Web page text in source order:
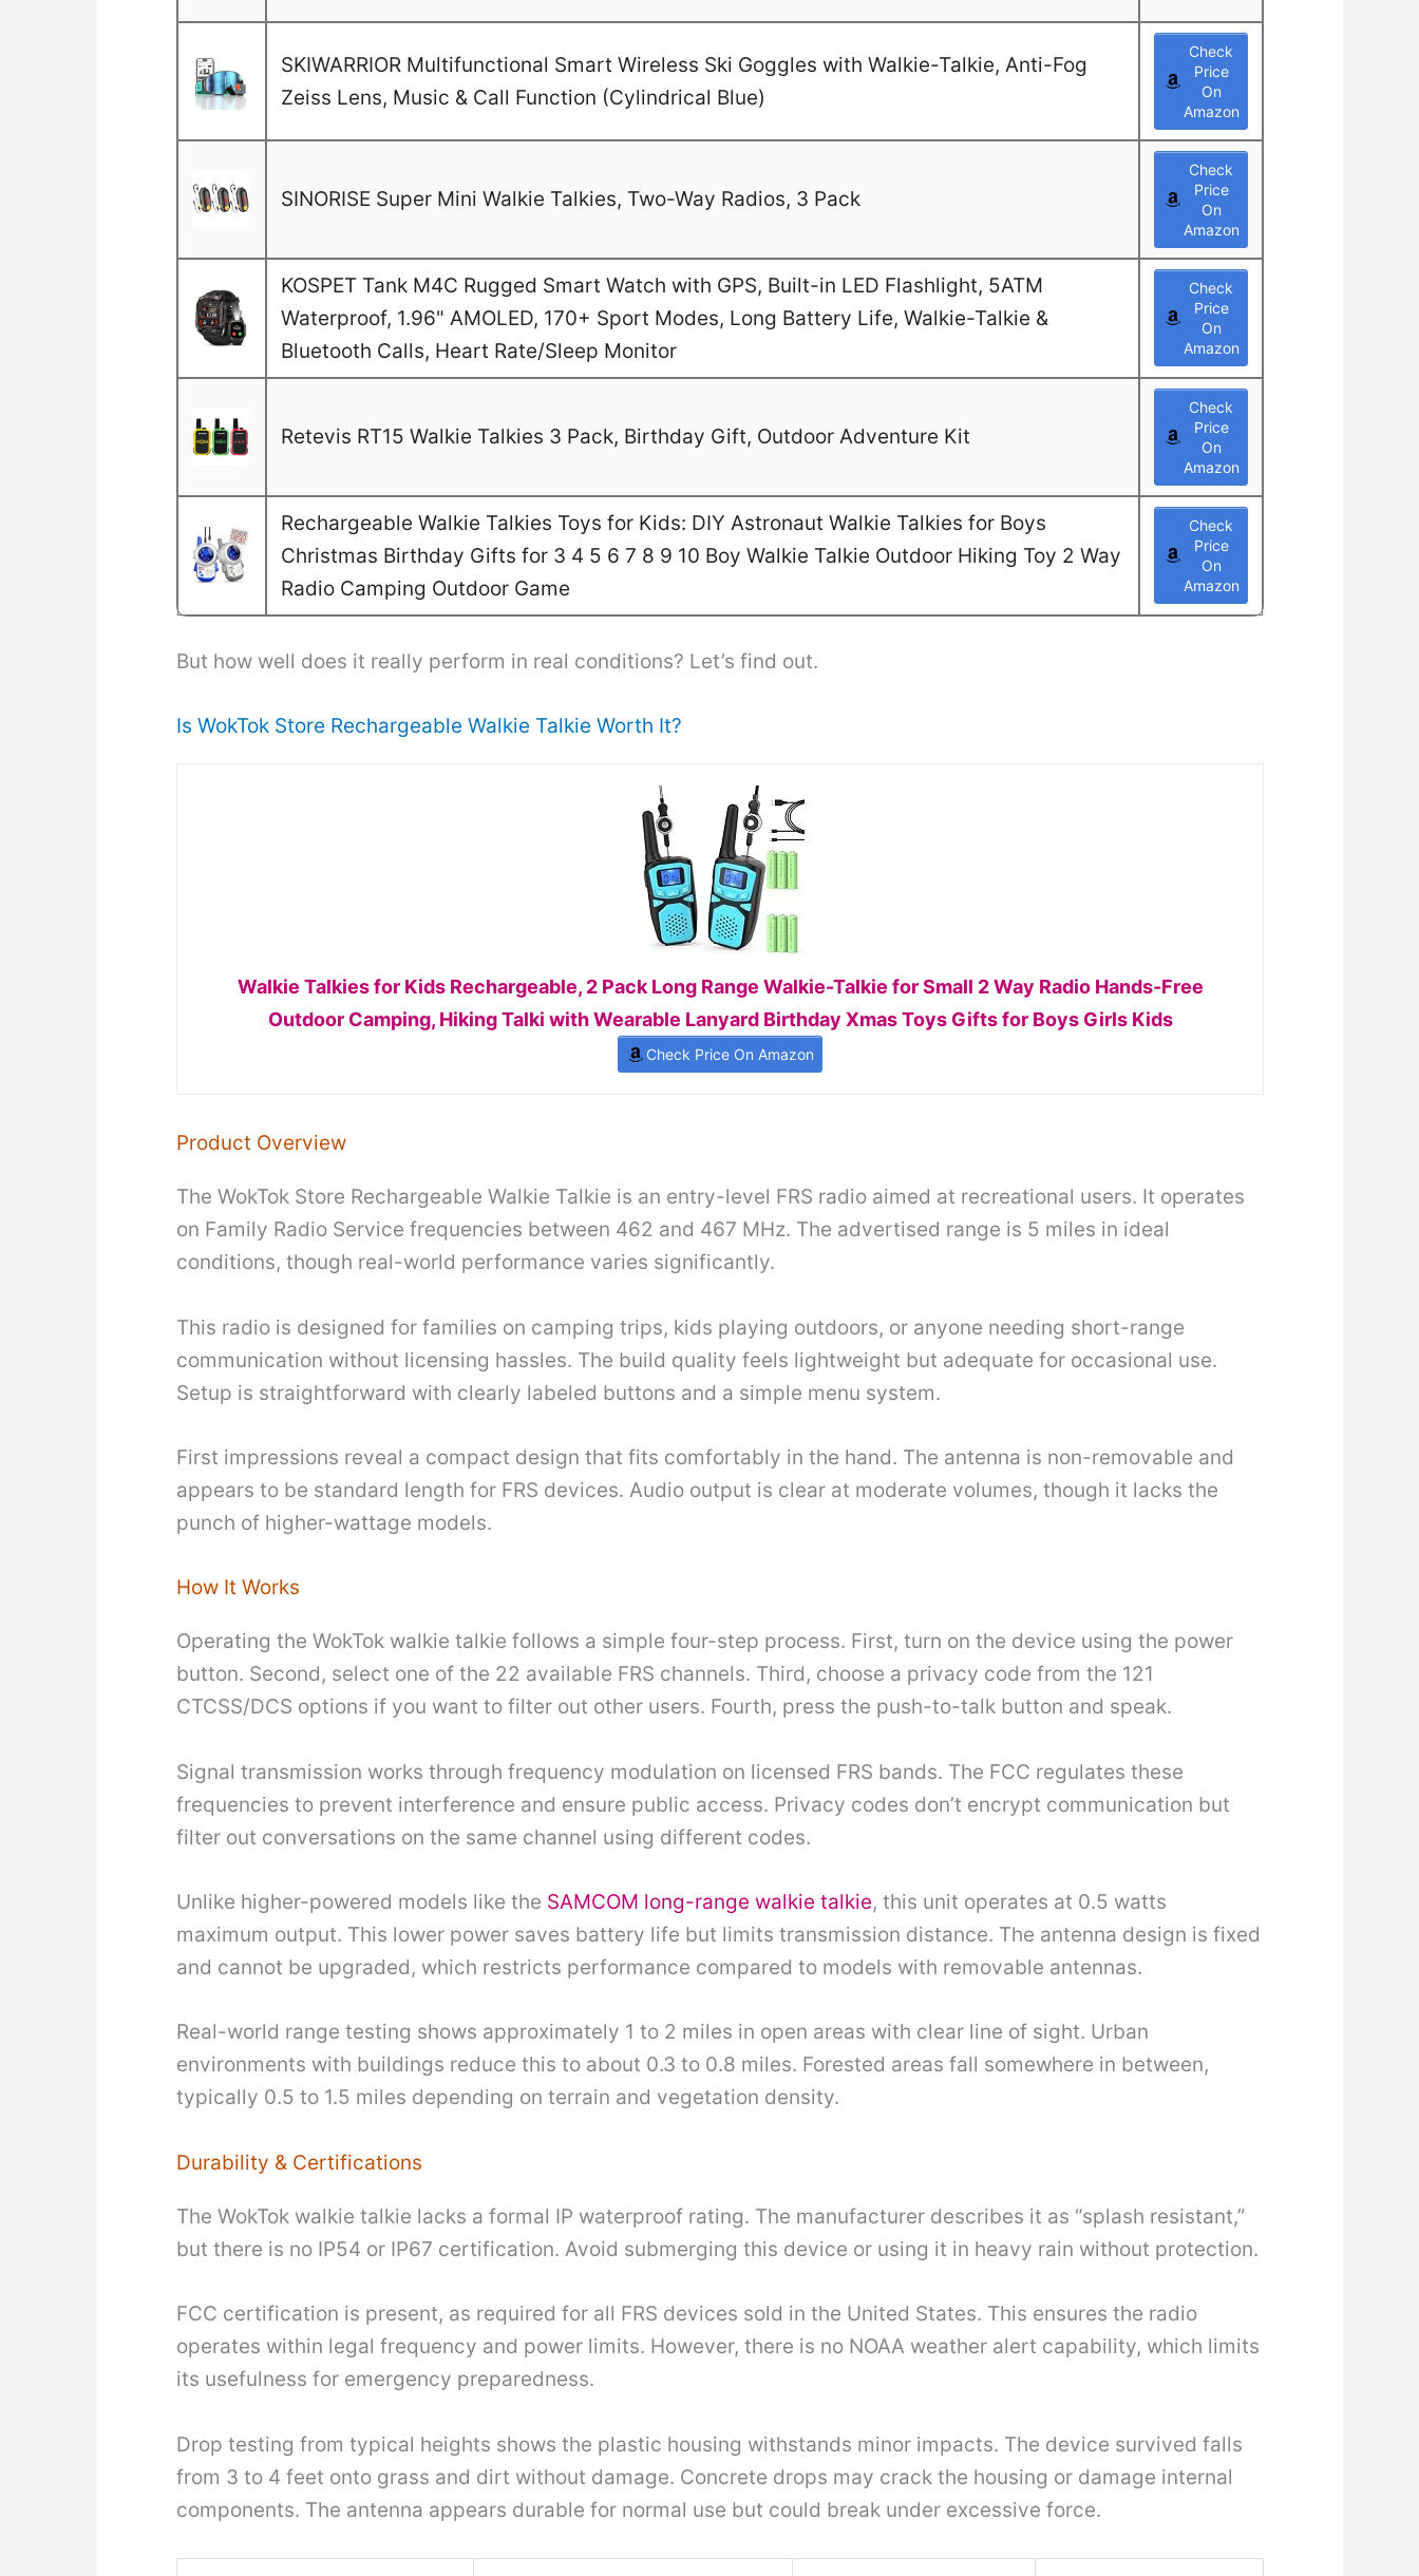
SKIWARRIOR Multifunctional Smart Wireless Ski Goggles with Walkie-Talkie, Anti-Fog
Zeiss Lens, Music & Call Function (Cylindrical Blue)
Check
Price
On
Amazon
SINORISE Super Mini Walkie Talkies, Two-Way Radios, 3 Pack
Check
Price
On
Amazon
KOSPET Tank M4C Rugged Smart Watch with GPS, Built-in LED Flashlight, 5ATM
Waterproof, 1.96" AMOLED, 170+ Sport Modes, Long Battery Life, Walkie-Talkie &
Bluetooth Calls, Heart Rate/Sleep Monitor
Check
Price
On
Amazon
Retevis RT15 Walkie Talkies 3 Pack, Birthday Gift, Outdoor Adventure Kit
Check
Price
On
Amazon
Rechargeable Walkie Talkies Toys for Kids: DIY Astronaut Walkie Talkies for Boys
Christmas Birthday Gifts for 3 4 5 6 7 8 9 10 Boy Walkie Talkie Outdoor Hiking Toy 2 Way
Radio Camping Outdoor Game
Check
Price
On
Amazon
But how well does it really perform in real conditions? Let’s find out.
Is WokTok Store Rechargeable Walkie Talkie Worth It?
Walkie Talkies for Kids Rechargeable, 2 Pack Long Range Walkie-Talkie for Small 2 Way Radio Hands-Free
Outdoor Camping, Hiking Talki with Wearable Lanyard Birthday Xmas Toys Gifts for Boys Girls Kids
Check Price On Amazon
Product Overview
The WokTok Store Rechargeable Walkie Talkie is an entry-level FRS radio aimed at recreational users. It operates
on Family Radio Service frequencies between 462 and 467 MHz. The advertised range is 5 miles in ideal
conditions, though real-world performance varies significantly.
This radio is designed for families on camping trips, kids playing outdoors, or anyone needing short-range
communication without licensing hassles. The build quality feels lightweight but adequate for occasional use.
Setup is straightforward with clearly labeled buttons and a simple menu system.
First impressions reveal a compact design that fits comfortably in the hand. The antenna is non-removable and
appears to be standard length for FRS devices. Audio output is clear at moderate volumes, though it lacks the
punch of higher-wattage models.
How It Works
Operating the WokTok walkie talkie follows a simple four-step process. First, turn on the device using the power
button. Second, select one of the 22 available FRS channels. Third, choose a privacy code from the 121
CTCSS/DCS options if you want to filter out other users. Fourth, press the push-to-talk button and speak.
Signal transmission works through frequency modulation on licensed FRS bands. The FCC regulates these
frequencies to prevent interference and ensure public access. Privacy codes don’t encrypt communication but
filter out conversations on the same channel using different codes.
Unlike higher-powered models like the SAMCOM long-range walkie talkie, this unit operates at 0.5 watts
maximum output. This lower power saves battery life but limits transmission distance. The antenna design is fixed
and cannot be upgraded, which restricts performance compared to models with removable antennas.
Real-world range testing shows approximately 1 to 2 miles in open areas with clear line of sight. Urban
environments with buildings reduce this to about 0.3 to 0.8 miles. Forested areas fall somewhere in between,
typically 0.5 to 1.5 miles depending on terrain and vegetation density.
Durability & Certifications
The WokTok walkie talkie lacks a formal IP waterproof rating. The manufacturer describes it as “splash resistant,”
but there is no IP54 or IP67 certification. Avoid submerging this device or using it in heavy rain without protection.
FCC certification is present, as required for all FRS devices sold in the United States. This ensures the radio
operates within legal frequency and power limits. However, there is no NOAA weather alert capability, which limits
its usefulness for emergency preparedness.
Drop testing from typical heights shows the plastic housing withstands minor impacts. The device survived falls
from 3 to 4 feet onto grass and dirt without damage. Concrete drops may crack the housing or damage internal
components. The antenna appears durable for normal use but could break under excessive force.